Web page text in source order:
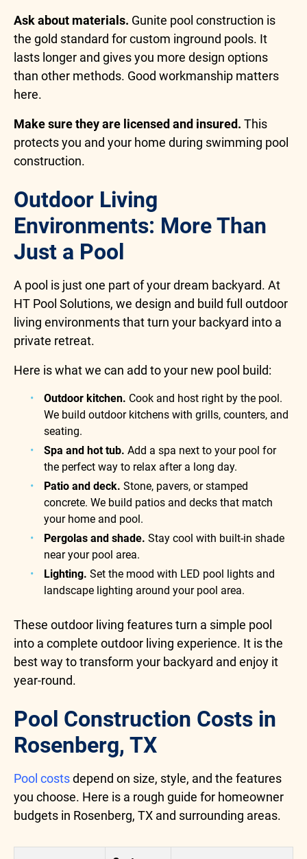
Ask about materials. Gunite pool construction is
the gold standard for custom inground pools. It
lasts longer and gives you more design options
than other methods. Good workmanship matters
here.
Make sure they are licensed and insured. This
protects you and your home during swimming pool
construction.
Outdoor Living
Environments: More Than
Just a Pool
A pool is just one part of your dream backyard. At
HT Pool Solutions, we design and build full outdoor
living environments that turn your backyard into a
private retreat.
Here is what we can add to your new pool build:
Outdoor kitchen. Cook and host right by the pool.
We build outdoor kitchens with grills, counters, and
seating.
Spa and hot tub. Add a spa next to your pool for
the perfect way to relax after a long day.
Patio and deck. Stone, pavers, or stamped
concrete. We build patios and decks that match
your home and pool.
Pergolas and shade. Stay cool with built-in shade
near your pool area.
Lighting. Set the mood with LED pool lights and
landscape lighting around your pool area.
These outdoor living features turn a simple pool
into a complete outdoor living experience. It is the
best way to transform your backyard and enjoy it
year-round.
Pool Construction Costs in
Rosenberg, TX
Pool costsdepend on size, style, and the features
you choose. Here is a rough guide for homeowner
budgets in Rosenberg, TX and surrounding areas.